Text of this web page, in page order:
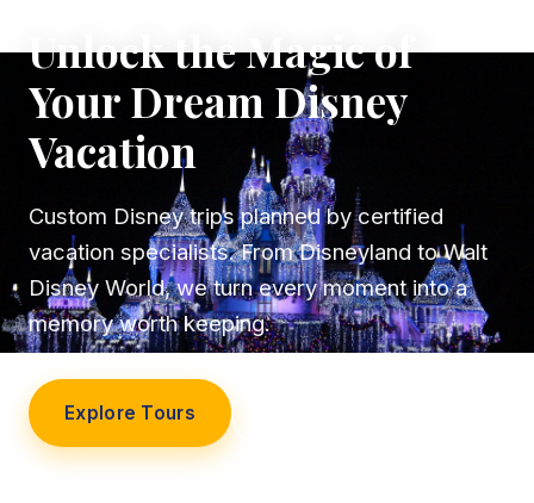
Unlock the Magic of
Your Dream Disney
Vacation
Custom Disney trips planned by certified
vacation specialists. From Disneyland to Walt
Disney World, we turn every moment into a
memory worth keeping.
Explore Tours